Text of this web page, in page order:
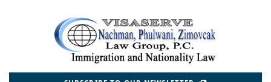
Return home